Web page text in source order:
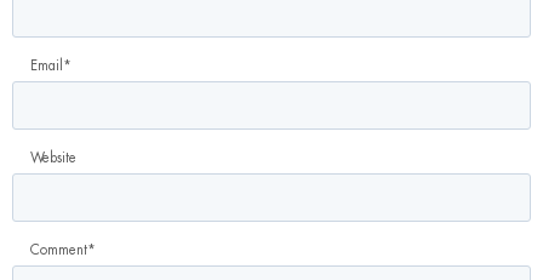
Email *
Website
Comment*